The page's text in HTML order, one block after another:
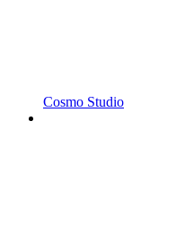
Cosmo Studio